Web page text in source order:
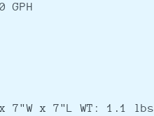
GPH
7"W x 7"L WT: 1.1 lbs